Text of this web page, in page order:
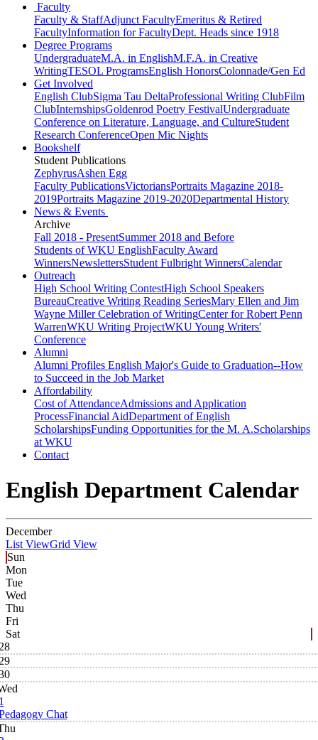
Faculty
Faculty & StaffAdjunct FacultyEmeritus & Retired
FacultyInformation for FacultyDept. Heads since 1918
Degree Programs
UndergraduateM.A. in EnglishM.F.A. in Creative
WritingTESOL ProgramsEnglish HonorsColonnade/Gen Ed
Get Involved
English ClubSigma Tau DeltaProfessional Writing ClubFilm
ClubInternshipsGoldenrod Poetry FestivalUndergraduate
Conference on Literature, Language, and CultureStudent
Research ConferenceOpen Mic Nights
Bookshelf
Student Publications
ZephyrusAshen Egg
Faculty PublicationsVictoriansPortraits Magazine 2018-
2019Portraits Magazine 2019-2020Departmental History
News & Events
Archive
Fall 2018 - PresentSummer 2018 and Before
Students of WKU EnglishFaculty Award
WinnersNewslettersStudent Fulbright WinnersCalendar
Outreach
High School Writing ContestHigh School Speakers
BureauCreative Writing Reading SeriesMary Ellen and Jim
Wayne Miller Celebration of WritingCenter for Robert Penn
WarrenWKU Writing ProjectWKU Young Writers'
Conference
Alumni
Alumni Profiles English Major's Guide to Graduation--How
to Succeed in the Job Market
Affordability
Cost of AttendanceAdmissions and Application
ProcessFinancial AidDepartment of English
ScholarshipsFunding Opportunities for the M. A.Scholarships
at WKU
Contact
English Department Calendar
December
List ViewGrid View
Sun
Mon
Tue
Wed
Thu
Fri
Sat
Chat